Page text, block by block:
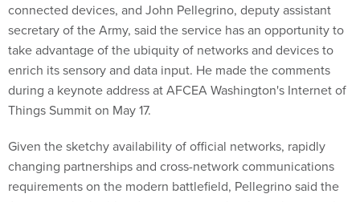
connected devices, and John Pellegrino, deputy assistant
secretary of the Army, said the service has an opportunity to
take advantage of the ubiquity of networks and devices to
enrich its sensory and data input. He made the comments
during a keynote address at AFCEA Washington's Internet of
Things Summit on May 17.
Given the sketchy availability of official networks, rapidly
changing partnerships and cross-network communications
requirements on the modern battlefield, Pellegrino said the